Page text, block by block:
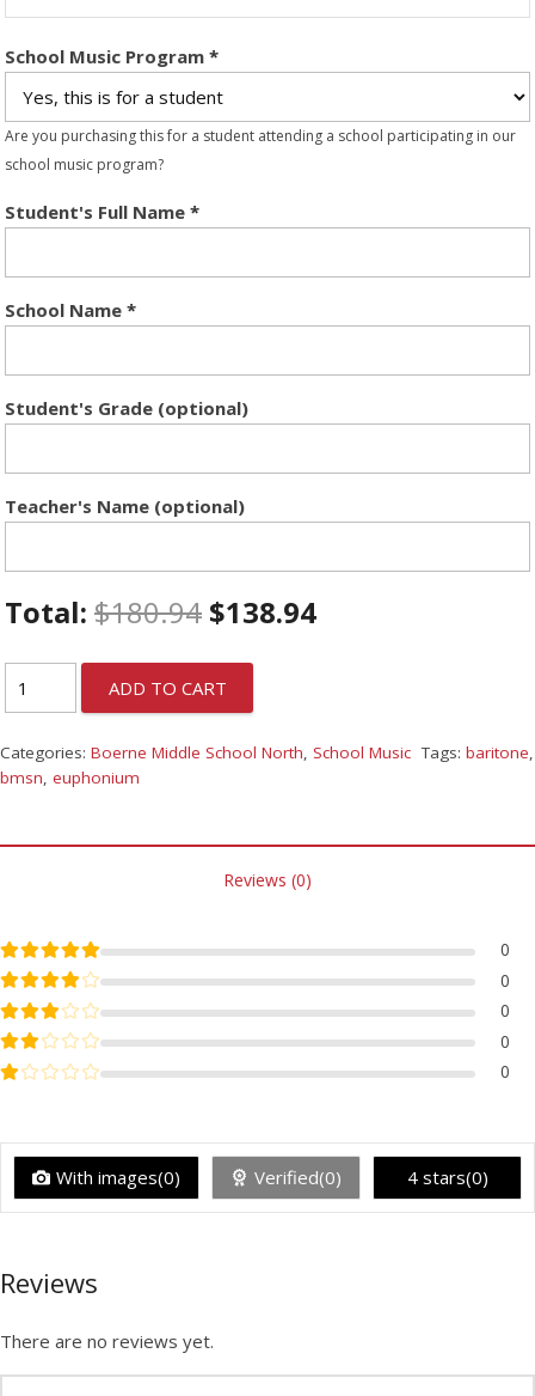
School Music Program *
Are you purchasing this for a student attending a school participating in our
school music program?
Student's Full Name *
School Name *
Student's Grade (optional)
Teacher's Name (optional)
Total: $180.94 $138.94
ADD TO CART
Categories: Boerne Middle School North, School Music Tags: baritone,
bmsn, euphonium
Reviews (0)
Rated5out of 5
0
Rated4out of 5
0
Rated3out of 5
0
Rated2out of 5
0
Rated1out of 5 0
With images(0) Verified(0) 4 stars(0)
Reviews
There are no reviews yet.